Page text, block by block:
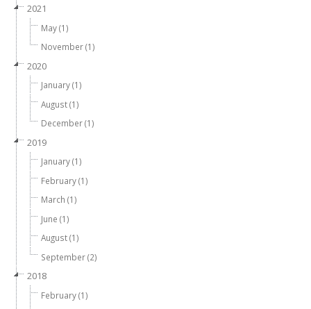
2021
May (1)
November (1)
2020
January (1)
August (1)
December (1)
2019
January (1)
February (1)
March (1)
June (1)
August (1)
September (2)
2018
February (1)